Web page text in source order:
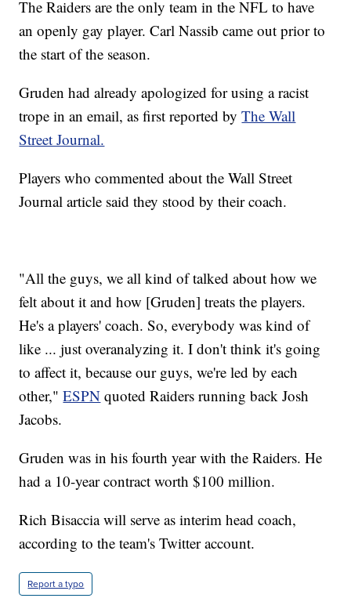
The Raiders are the only team in the NFL to have
an openly gay player. Carl Nassib came out prior to
the start of the season.
Gruden had already apologized for using a racist
trope in an email, as first reported byThe Wall
Street Journal.
Players who commented about the Wall Street
Journal article said they stood by their coach.
"All the guys, we all kind of talked about how we
felt about it and how [Gruden] treats the players.
He's a players' coach. So, everybody was kind of
like ... just overanalyzing it. I don't think it's going
to affect it, because our guys, we're led by each
other,"ESPN quoted Raiders running back Josh
Jacobs.
Gruden was in his fourth year with the Raiders. He
had a 10-year contract worth $100 million.
Rich Bisaccia will serve as interim head coach,
according to the team's Twitter account.
Report a typo